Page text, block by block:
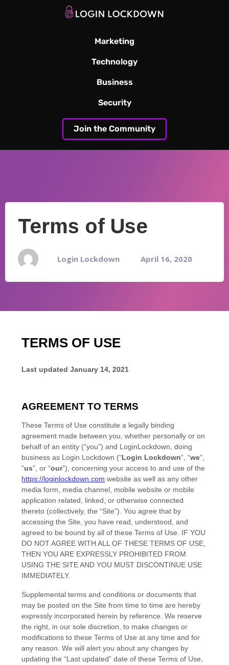
Marketing
Technology
Business
Security
Join the Community
Terms of Use
Login Lockdown April 16, 2020
TERMS OF USE
Last updatedJanuary 14, 2021
AGREEMENT TO TERMS
These Terms of Use constitute a legally binding
agreement made between you, whether personally or on
behalf of an entity (“you”) and LoginLockdown, doing
business as Login Lockdown (“Login Lockdown“, “we”,
“us”, or “our”), concerning your access to and use of the
https://loginlockdown.com website as well as any other
media form, media channel, mobile website or mobile
application related, linked, or otherwise connected
thereto (collectively, the “Site”). You agree that by
accessing the Site, you have read, understood, and
agreed to be bound by all of these Terms of Use. IF YOU
DO NOT AGREE WITH ALL OF THESE TERMS OF USE,
THEN YOU ARE EXPRESSLY PROHIBITED FROM
USING THE SITE AND YOU MUST DISCONTINUE USE
IMMEDIATELY.
Supplemental terms and conditions or documents that
may be posted on the Site from time to time are hereby
expressly incorporated herein by reference. We reserve
the right, in our sole discretion, to make changes or
modifications to these Terms of Use at any time and for
any reason. We will alert you about any changes by
updating the “Last updated” date of these Terms of Use,